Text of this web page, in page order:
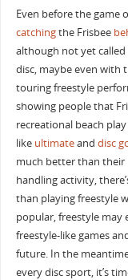
Even before the game
catchingthe Frisbee
although not yet
disc, maybe even with
touring freestyle
showing people that
recreational beach
like ultimateand disc
much better than their
handling activity,
than playing freestyle
popular, freestyle may
freestyle-like games
future. In the
every disc sport, it’s